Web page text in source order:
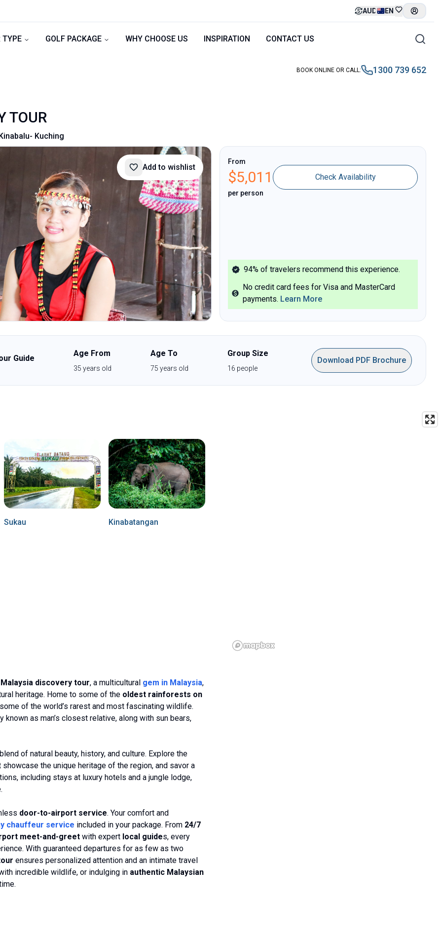
AUD EN
TYPE GOLF PACKAGE WHY CHOOSE US INSPIRATION CONTACT US
BOOK ONLINE OR CALL: 1300 739 652
TOUR
Kuching
Add to wishlist
From
$5,011
per person
Check Availability
94% of travelers recommend this experience.
No credit card fees for Visa and MasterCard
payments. Learn More
Guide
Age From
35 years old
Age To
75 years old
Group Size
16 people
Download PDF Brochure
Sukau Kinabatangan
discovery tour, a multicultural gem in Malaysia,
heritage. Home to some of the oldest rainforests on
of the world’s rarest and most fascinating wildlife.
as man’s closest relative, along with sun bears,
of natural beauty, history, and culture. Explore the
the unique heritage of the region, and savor a
including stays at luxury hotels and a jungle lodge,
door-to-airport service. Your comfort and
chauffeur service included in your package. From 24/7
meet-and-greet with expert local guides, every
With guaranteed departures for as few as two
ensures personalized attention and an intimate travel
incredible wildlife, or indulging in authentic Malaysian